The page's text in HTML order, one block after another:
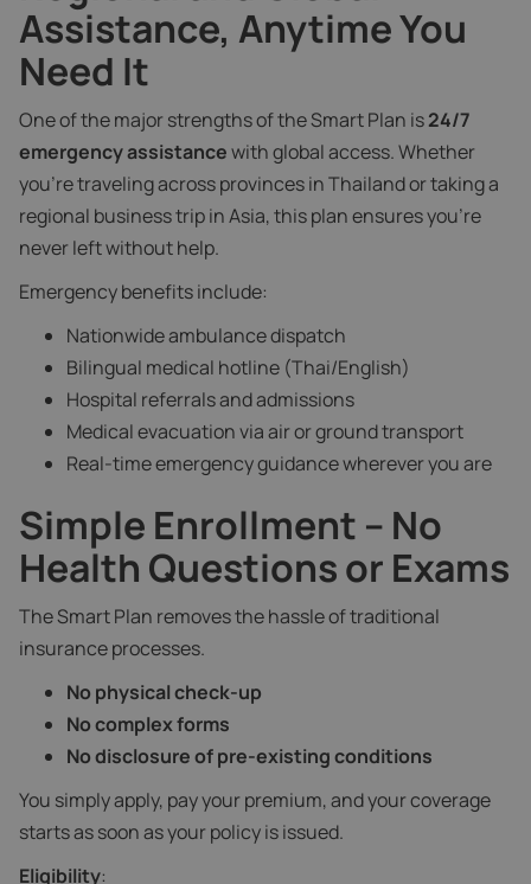
Assistance, Anytime You
Need It
One of the major strengths of the Smart Plan is24/7
emergency assistancewith global access. Whether
you’re traveling across provinces in Thailand or taking a
regional business trip in Asia, this plan ensures you’re
never left without help.
Emergency benefits include:
Nationwide ambulance dispatch
Bilingual medical hotline (Thai/English)
Hospital referrals and admissions
Medical evacuation via air or ground transport
Real-time emergency guidance wherever you are
Simple Enrollment – No
Health Questions or Exams
The Smart Plan removes the hassle of traditional
insurance processes.
No physical check-up
No complex forms
No disclosure of pre-existing conditions
You simply apply, pay your premium, and your coverage
starts as soon as your policy is issued.
Eligibility: